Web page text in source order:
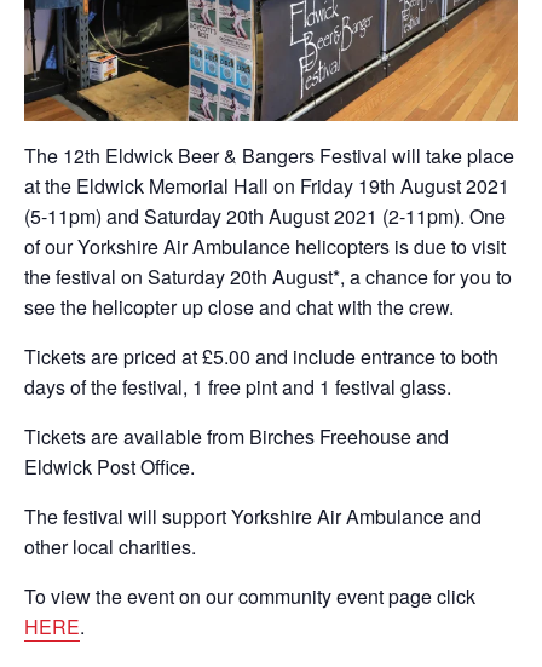
The 12th Eldwick Beer & Bangers Festival will take place
at the Eldwick Memorial Hall on Friday 19th August 2021
(5-11pm) and Saturday 20th August 2021 (2-11pm). One
of our Yorkshire Air Ambulance helicopters is due to visit
the festival on Saturday 20th August*, a chance for you to
see the helicopter up close and chat with the crew.
Tickets are priced at £5.00 and include entrance to both
days of the festival, 1 free pint and 1 festival glass.
Tickets are available from Birches Freehouse and
Eldwick Post Office.
The festival will support Yorkshire Air Ambulance and
other local charities.
To view the event on our community event page click
HERE.